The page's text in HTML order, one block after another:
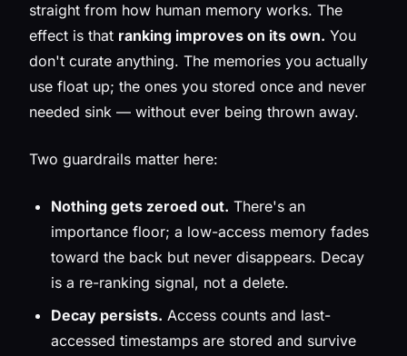
straight from how human memory works. The
effect is that ranking improves on its own. You
don't curate anything. The memories you actually
use float up; the ones you stored once and never
needed sink — without ever being thrown away.
Two guardrails matter here:
Nothing gets zeroed out. There's an
importance floor; a low-access memory fades
toward the back but never disappears. Decay
is a re-ranking signal, not a delete.
Decay persists. Access counts and last-
accessed timestamps are stored and survive